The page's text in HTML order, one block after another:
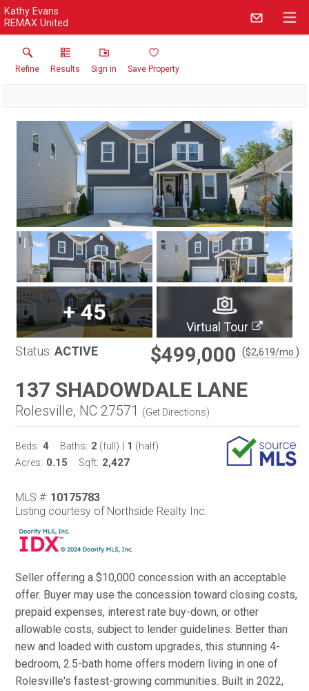
Kathy Evans
REMAX United
Refine Results Sign in Save Property
+45
Virtual Tour
Status: ACTIVE $499,000 ($2,619/mo. )
137 SHADOWDALE LANE
Rolesville, NC 27571 (Get Directions)
Beds: 4 Baths: 2 (full) 1 (half)
Acres: 0.15 Sqft: 2,427
MLS #: 10175783
Listing courtesy of Northside Realty Inc.
Seller offering a $10,000 concession with an acceptable
offer. Buyer may use the concession toward closing costs,
prepaid expenses, interest rate buy-down, or other
allowable costs, subject to lender guidelines. Better than
new and loaded with custom upgrades, this stunning 4-
bedroom, 2.5-bath home offers modern living in one of
Rolesville's fastest-growing communities. Built in 2022,